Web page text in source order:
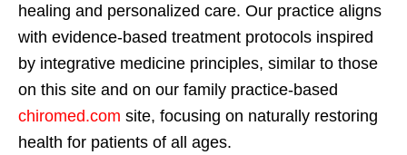
healing and personalized care. Our practice aligns
with evidence-based treatment protocols inspired
by integrative medicine principles, similar to those
on this site and on our family practice-based
chiromed.com site, focusing on naturally restoring
health for patients of all ages.